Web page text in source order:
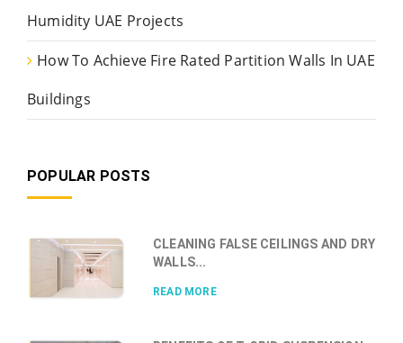
Humidity UAE Projects
How To Achieve Fire Rated Partition Walls In UAE
Buildings
POPULAR POSTS
CLEANING FALSE CEILINGS AND DRY
WALLS...
READ MORE